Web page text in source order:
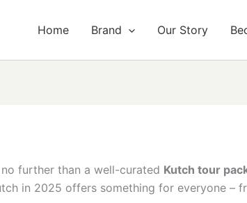
Home Brand Our Story
further than a well-curated Kutch tour
in 2025 offers something for everyone –